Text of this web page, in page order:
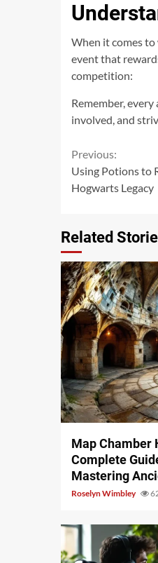
When it comes to
event that
competition:
Remember,
involved, and
Continue
Reading
Previous:
Using Potions to
Hogwarts Legacy
Related
14 min read
Map Chamber
Complete
Mastering
Roselyn Wimbley